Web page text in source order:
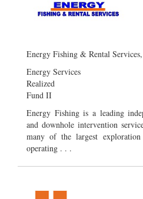
Energy Fishing & Rental
Energy Services
Realized
Fund II
Energy Fishing is a leading
and downhole intervention
many of the largest exploration
operating . . .